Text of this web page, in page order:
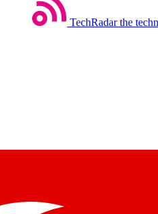
TechRadar the